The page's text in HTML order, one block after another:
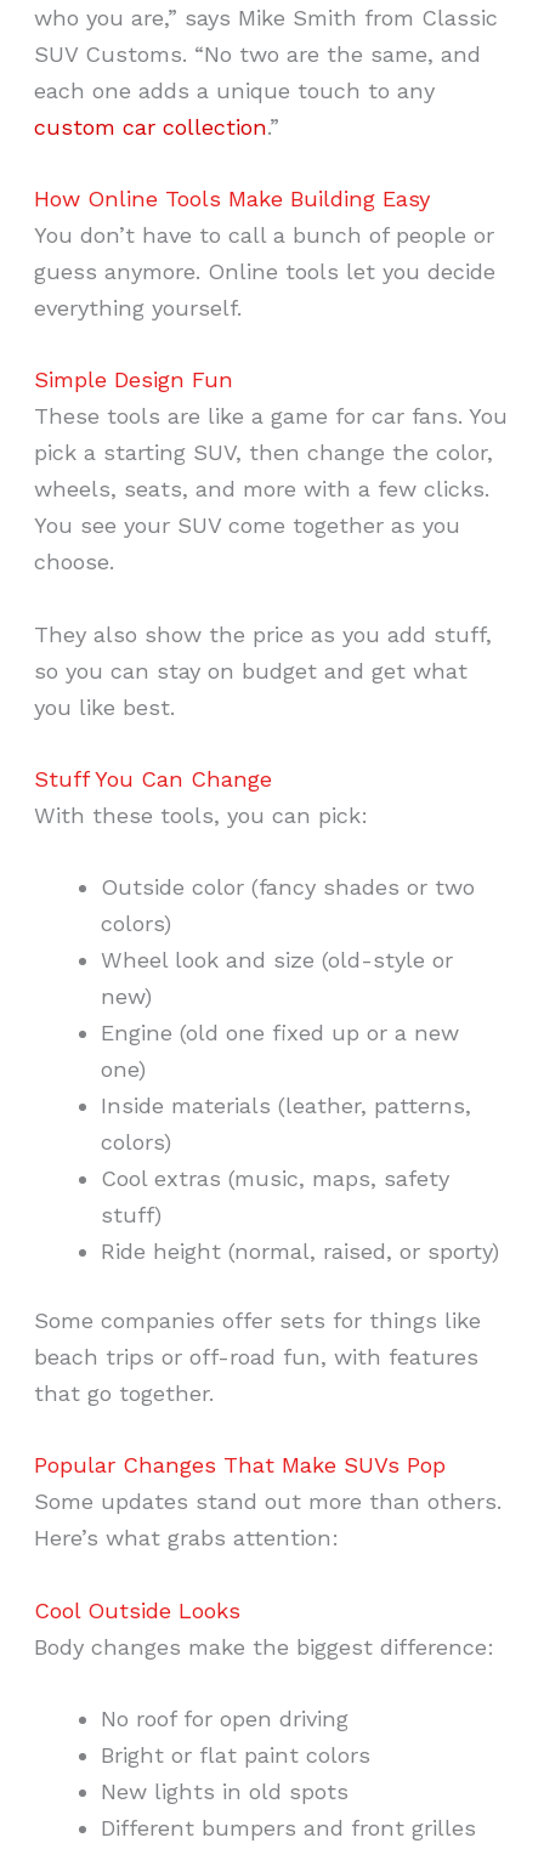
who you are,” says Mike Smith from Classic
SUV Customs. “No two are the same, and
each one adds a unique touch to any
custom car collection.”
How Online Tools Make Building Easy
You don’t have to call a bunch of people or
guess anymore. Online tools let you decide
everything yourself.
Simple Design Fun
These tools are like a game for car fans. You
pick a starting SUV, then change the color,
wheels, seats, and more with a few clicks.
You see your SUV come together as you
choose.
They also show the price as you add stuff,
so you can stay on budget and get what
you like best.
Stuff You Can Change
With these tools, you can pick:
Outside color (fancy shades or two
colors)
Wheel look and size (old-style or
new)
Engine (old one fixed up or a new
one)
Inside materials (leather, patterns,
colors)
Cool extras (music, maps, safety
stuff)
Ride height (normal, raised, or sporty)
Some companies offer sets for things like
beach trips or off-road fun, with features
that go together.
Popular Changes That Make SUVs Pop
Some updates stand out more than others.
Here’s what grabs attention:
Cool Outside Looks
Body changes make the biggest difference:
No roof for open driving
Bright or flat paint colors
New lights in old spots
Different bumpers and front grilles